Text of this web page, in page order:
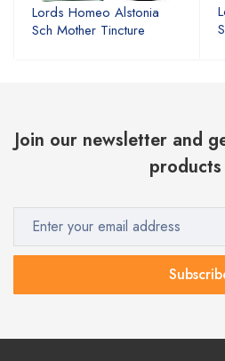
Lords Homeo Alstonia
Sch Mother Tincture
Join our newsletter and